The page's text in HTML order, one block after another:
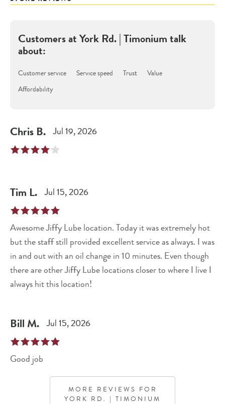
Customers atYork Rd. | Timoniumtalk
about:
Customer service Service speed Trust
Value
Affordability
Chris B. Jul 19, 2026
Tim L. Jul 15, 2026
Awesome Jiffy Lube location. Today it was extremely hot
but the staff still provided excellent service as always. I was
in and out with an oil change in 10 minutes. Even though
there are other Jiffy Lube locations closer to where I live I
always hit this location!
Bill M. Jul 15, 2026
Good job
MORE REVIEWS FOR
YORK RD. | TIMONIUM